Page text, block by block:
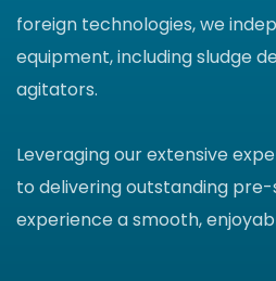
foreign technologies, we
equipment, including sludge
agitators.
Leveraging our extensive
to delivering outstanding
experience a smooth,